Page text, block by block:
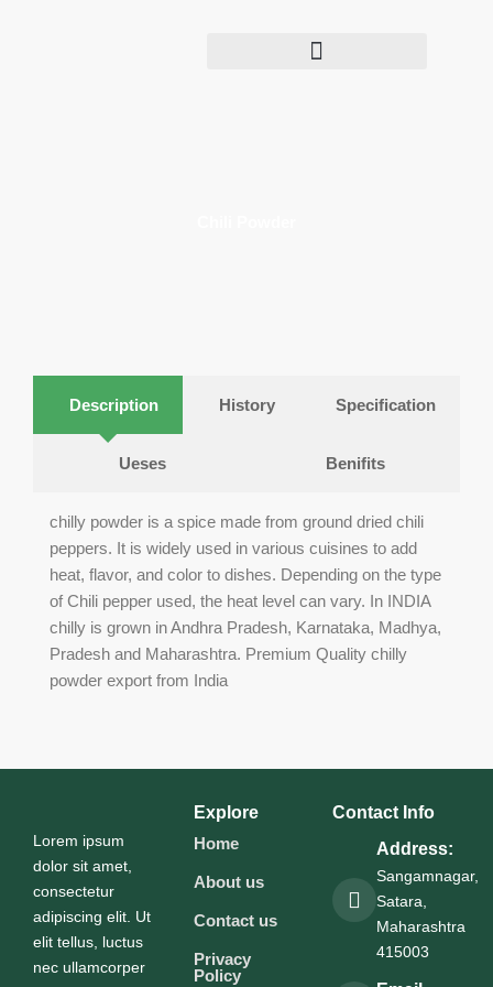
Description History Specification
Ueses Benifits
chilly powder is a spice made from ground dried chili
peppers. It is widely used in various cuisines to add
heat, flavor, and color to dishes. Depending on the type
of Chili pepper used, the heat level can vary. In INDIA
chilly is grown in Andhra Pradesh, Karnataka, Madhya,
Pradesh and Maharashtra. Premium Quality chilly
powder export from India​
Lorem ipsum
dolor sit amet,
consectetur
adipiscing elit. Ut
elit tellus, luctus
nec ullamcorper
Explore
Home
About us
Contact us
Privacy
Policy
Contact Info
Address:
Sangamnagar,
Satara,
Maharashtra
415003